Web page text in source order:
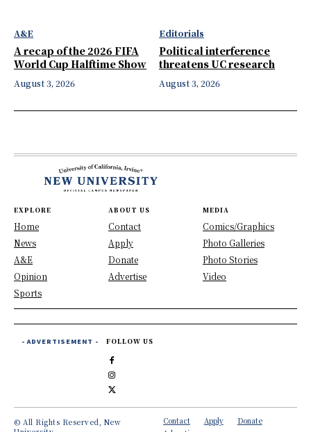
A&E
A recap of the 2026 FIFA
World Cup Halftime Show
August 3, 2026
Editorials
Political interference
threatens UC research
August 3, 2026
EXPLORE
Home
News
A&E
Opinion
Sports
ABOUT US
Contact
Apply
Donate
Advertise
MEDIA
Comics/Graphics
Photo Galleries
Photo Stories
Video
- ADVERTISEMENT - FOLLOW US
© All Rights Reserved, New
Contact Apply
Donate